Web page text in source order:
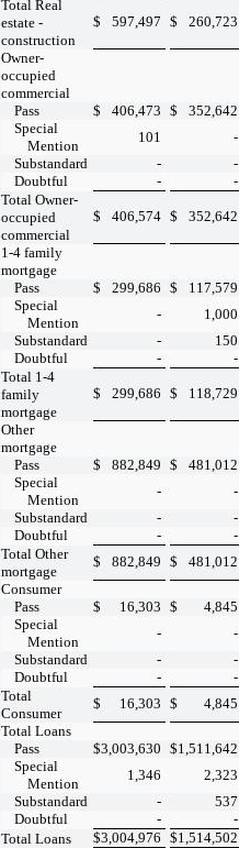
Total Real
estate -
construction
$ 597,497 $ 260,723
Owner-
occupied
commercial
Pass
$ 406,473 $ 352,642
Special
Mention
101 -
Substandard
- -
Doubtful
- -
Total Owner-
occupied
commercial
$ 406,574 $ 352,642
1-4 family
mortgage
Pass
$ 299,686 $ 117,579
Special
Mention
- 1,000
Substandard
- 150
Doubtful
- -
Total 1-4
family
mortgage
$ 299,686 $ 118,729
Other
mortgage
Pass
$ 882,849 $ 481,012
Special
Mention
- -
Substandard
- -
Doubtful
- -
Total Other
mortgage
$ 882,849 $ 481,012
Consumer
Pass
$ 16,303 $ 4,845
Special
Mention
- -
Substandard
- -
Doubtful
- -
Total
Consumer
$ 16,303 $ 4,845
Total Loans
Pass
$3,003,630 $1,511,642
Special
Mention
1,346 2,323
Substandard
- 537
Doubtful
- -
Total Loans
$3,004,976 $1,514,502